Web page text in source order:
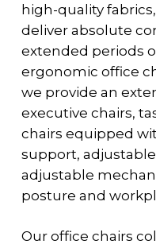
high-quality
deliver absolute
extended periods
ergonomic office
we provide an
executive chairs,
chairs equipped
support,
adjustable
posture and
Our office chairs